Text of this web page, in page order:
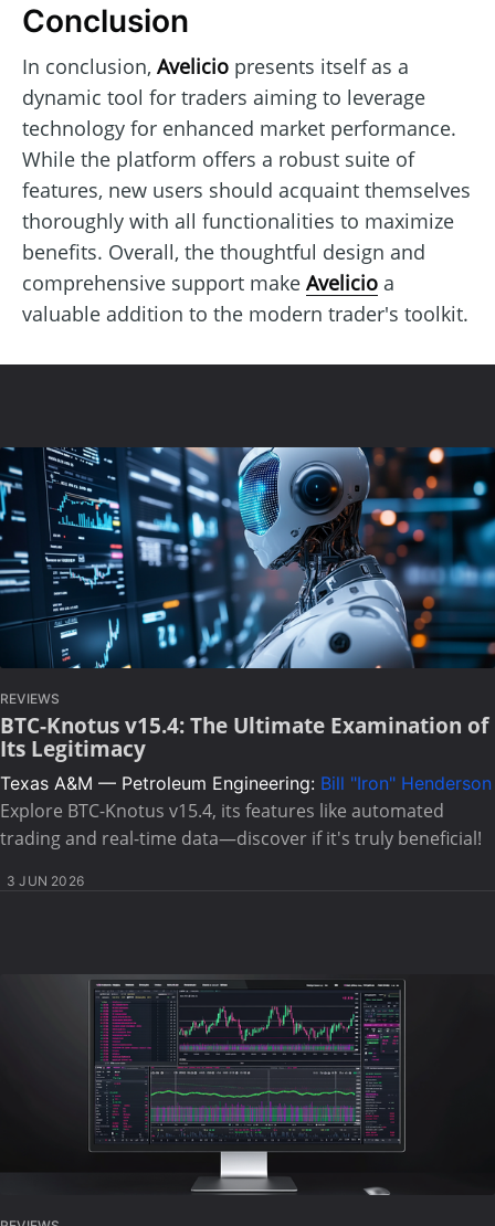
Conclusion
In conclusion, Avelicio presents itself as a
dynamic tool for traders aiming to leverage
technology for enhanced market performance.
While the platform offers a robust suite of
features, new users should acquaint themselves
thoroughly with all functionalities to maximize
benefits. Overall, the thoughtful design and
comprehensive support make Avelicio a
valuable addition to the modern trader's toolkit.
REVIEWS
BTC-Knotus v15.4: The Ultimate Examination of
Its Legitimacy
Texas A&M — Petroleum Engineering: Bill "Iron" Henderson
Explore BTC-Knotus v15.4, its features like automated
trading and real-time data—discover if it's truly beneficial!
3 JUN 2026